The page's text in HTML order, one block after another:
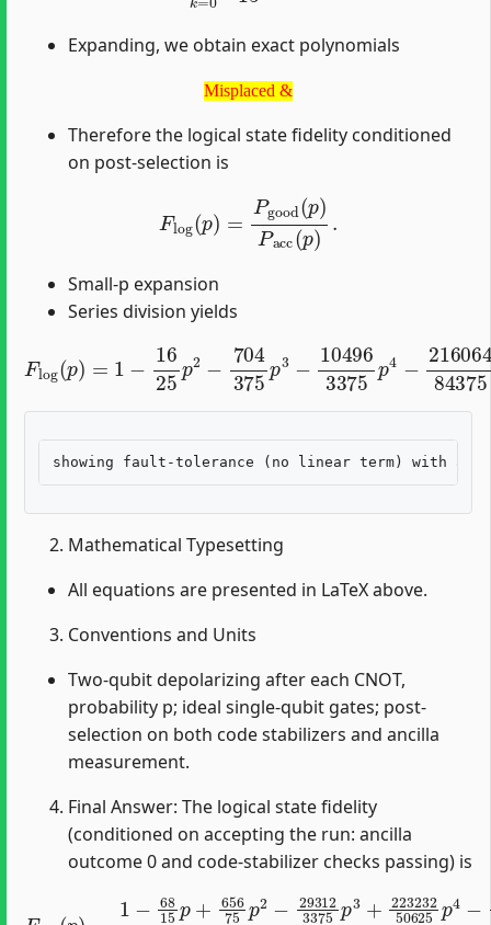
Expanding, we obtain exact polynomials
Misplaced &
Misplaced &
Therefore the logical state fidelity conditioned
on post-selection is
good )Pacc
Small-p expansion
Series division yields
25 704375 −10496 3375p4−
Mathematical Typesetting
All equations are presented in LaTeX above.
Conventions and Units
Two-qubit depolarizing after each CNOT,
probability p; ideal single-qubit gates; post-
selection on both code stabilizers and ancilla
measurement.
Final Answer: The logical state fidelity
(conditioned on accepting the run: ancilla
outcome 0 and code-stabilizer checks passing) is
− 15 + 65675p −29312 3375p3